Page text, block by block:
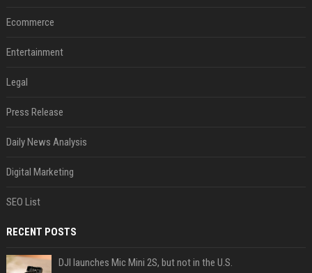
Ecommerce
Entertainment
Legal
Press Release
Daily News Analysis
Digital Marketing
SEO List
RECENT POSTS
DJI launches Mic Mini 2S, but not in the U.S.